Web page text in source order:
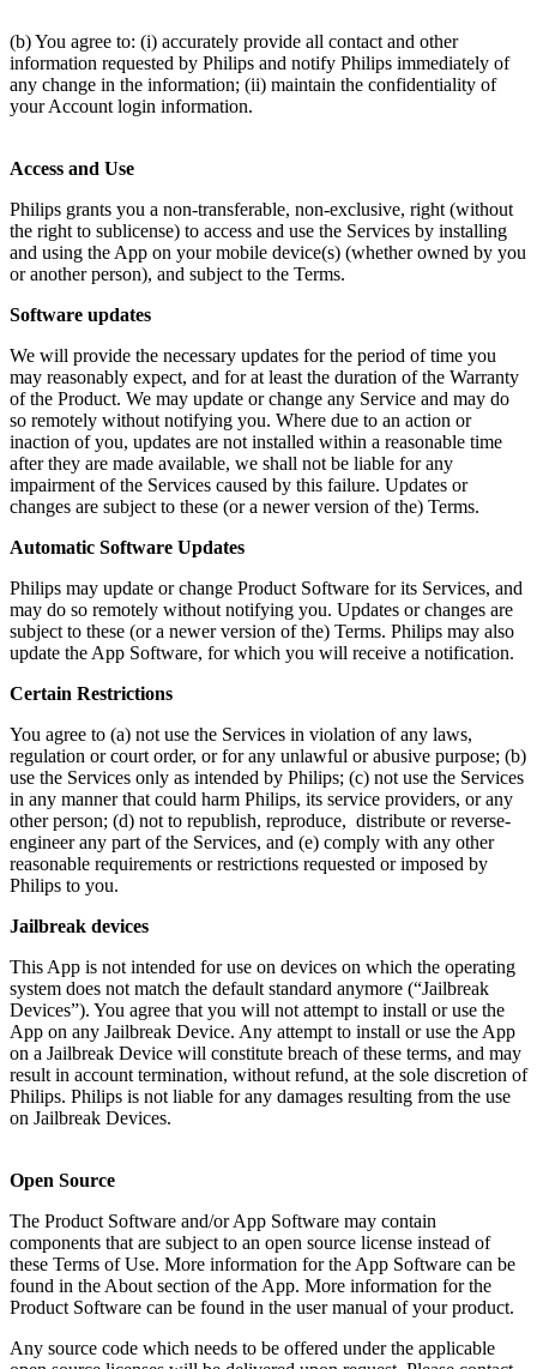
(b) You agree to: (i) accurately provide all contact and other
information requested by Philips and notify Philips immediately of
any change in the information; (ii) maintain the confidentiality of
your Account login information.
Access and Use
Philips grants you a non-transferable, non-exclusive, right (without
the right to sublicense) to access and use the Services by installing
and using the App on your mobile device(s) (whether owned by you
or another person), and subject to the Terms.
Software updates
We will provide the necessary updates for the period of time you
may reasonably expect, and for at least the duration of the Warranty
of the Product. We may update or change any Service and may do
so remotely without notifying you. Where due to an action or
inaction of you, updates are not installed within a reasonable time
after they are made available, we shall not be liable for any
impairment of the Services caused by this failure. Updates or
changes are subject to these (or a newer version of the) Terms.
Automatic Software Updates
Philips may update or change Product Software for its Services, and
may do so remotely without notifying you. Updates or changes are
subject to these (or a newer version of the) Terms. Philips may also
update the App Software, for which you will receive a notification.
Certain Restrictions
You agree to (a) not use the Services in violation of any laws,
regulation or court order, or for any unlawful or abusive purpose; (b)
use the Services only as intended by Philips; (c) not use the Services
in any manner that could harm Philips, its service providers, or any
other person; (d) not to republish, reproduce,  distribute or reverse-
engineer any part of the Services, and (e) comply with any other
reasonable requirements or restrictions requested or imposed by
Philips to you.
Jailbreak devices
This App is not intended for use on devices on which the operating
system does not match the default standard anymore (“Jailbreak
Devices”). You agree that you will not attempt to install or use the
App on any Jailbreak Device. Any attempt to install or use the App
on a Jailbreak Device will constitute breach of these terms, and may
result in account termination, without refund, at the sole discretion of
Philips. Philips is not liable for any damages resulting from the use
on Jailbreak Devices.
Open Source
The Product Software and/or App Software may contain
components that are subject to an open source license instead of
these Terms of Use. More information for the App Software can be
found in the About section of the App. More information for the
Product Software can be found in the user manual of your product.
Any source code which needs to be offered under the applicable